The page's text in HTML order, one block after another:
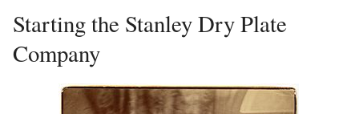
Starting the Stanley Dry Plate
Company